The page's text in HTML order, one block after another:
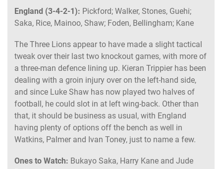
England (3-4-2-1): Pickford; Walker, Stones, Guehi;
Saka, Rice, Mainoo, Shaw; Foden, Bellingham; Kane
The Three Lions appear to have made a slight tactical
tweak over their last two knockout games, with more of
a three-man defence lining up. Kieran Trippier has been
dealing with a groin injury over on the left-hand side,
and since Luke Shaw has now played two halves of
football, he could slot in at left wing-back. Other than
that, it should be business as usual, with England
having plenty of options off the bench as well in
Watkins, Palmer and Ivan Toney, just to name a few.
Ones to Watch: Bukayo Saka, Harry Kane and Jude